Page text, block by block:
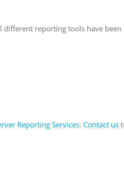
different reporting tools have
Reporting Services. Contact us